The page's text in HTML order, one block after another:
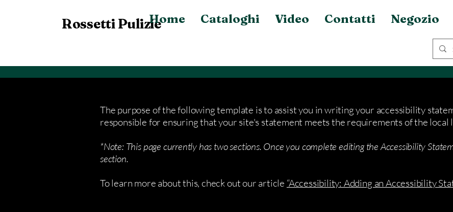
Rossetti PulizieHome Cataloghi Video Contatti Negozio
The purpose of the following template is to assist you in writing your accessibility
responsible for ensuring that your site's statement meets the requirements of the local
*Note: This page currently has two sections. Once you complete editing the Accessibility
section.
To learn more about this, check out our article “Accessibility: Adding an Accessibility